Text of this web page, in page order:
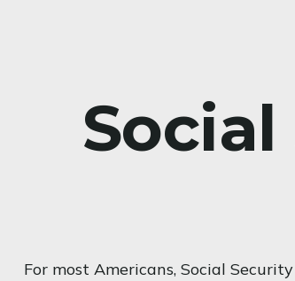
For most Americans, Social